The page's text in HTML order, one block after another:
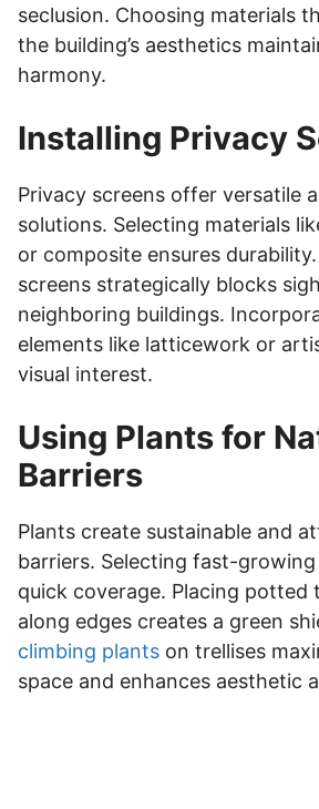
seclusion. Choosing materials
the building’s aesthetics
harmony.
Installing Privacy
Privacy screens offer versatile
solutions. Selecting materials
or composite ensures
screens strategically blocks
neighboring buildings.
elements like latticework or
visual interest.
Using Plants for
Barriers
Plants create sustainable and
barriers. Selecting fast-growing
quick coverage. Placing potted
along edges creates a green
climbing plants on trellises
space and enhances aesthetic